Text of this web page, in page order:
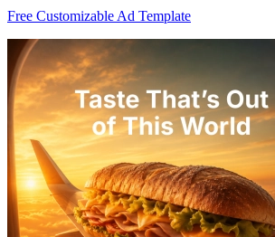
Free Customizable Ad Template